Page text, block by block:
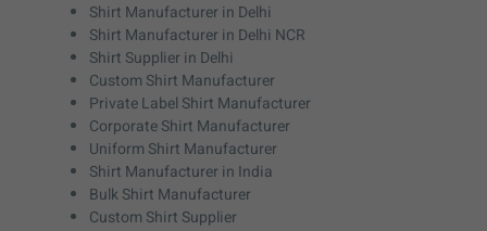
Shirt Manufacturer in Delhi
Shirt Manufacturer in Delhi NCR
Shirt Supplier in Delhi
Custom Shirt Manufacturer
Private Label Shirt Manufacturer
Corporate Shirt Manufacturer
Uniform Shirt Manufacturer
Shirt Manufacturer in India
Bulk Shirt Manufacturer
Custom Shirt Supplier